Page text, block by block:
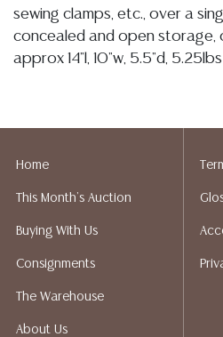
sewing clamps, etc., over a
concealed and open storage,
approx 14"l, 10"w, 5.5"d, 5.25lbs
overall sturdy and stable condition,
particularly along the edges, painted
however remain largely legible, the
not extend through to the exterior
appear to represent a structural crack
Home
This Month's Auction
Buying With Us
Consignments
The Warehouse
About Us